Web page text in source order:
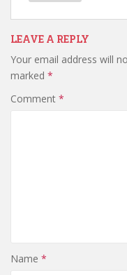
LEAVE A REPLY
Your email address will
marked *
Comment *
Name *